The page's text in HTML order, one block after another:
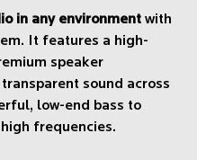
in any environment with
It features a high-
speaker
sound across
low-end bass to
frequencies.